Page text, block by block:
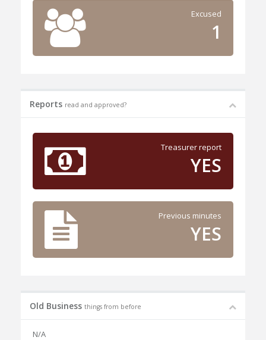
Excused
1
Reports read and approved?
Treasurer report
YES
Previous minutes
YES
Old Business things from before
N/A